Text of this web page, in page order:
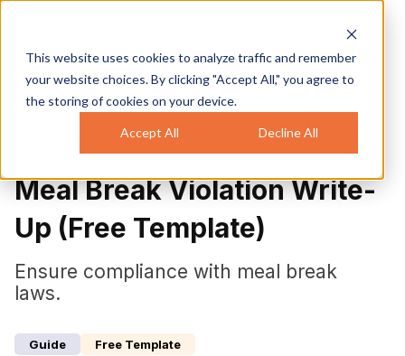
This website uses cookies to analyze traffic and remember
your website choices. By clicking "Accept All," you agree to
the storing of cookies on your device.
Accept All Decline All
Resource Center
Guide
Meal Break Violation Write-Up (Free Template)
Meal Break Violation Write-
Up (Free Template)
Ensure compliance with meal break
laws.
Guide Free Template